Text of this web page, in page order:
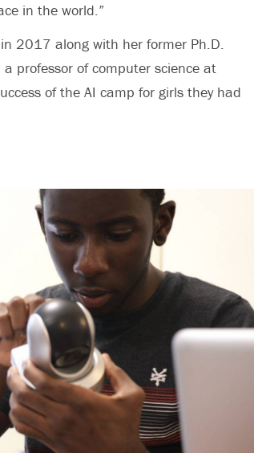
in the world.”
in 2017 along with her former Ph.D.
professor of computer science at
of the AI camp for girls they had